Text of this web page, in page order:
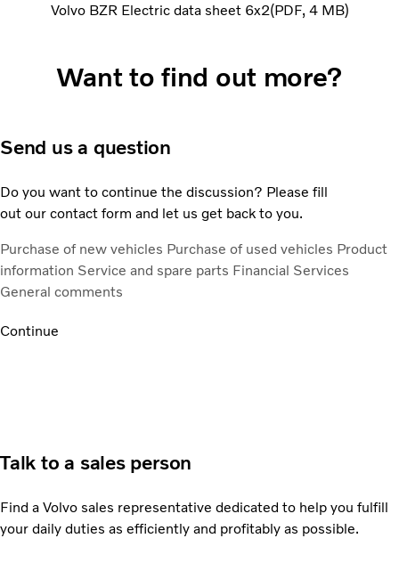
Volvo BZR Electric data sheet 6x2 PDF 4 MB
Want to find out more?
Send us a question
Do you want to continue the discussion? Please fill
out our contact form and let us get back to you.
Purchase of new vehicles Purchase of used vehicles Product
information Service and spare parts Financial Services
General comments
Continue
Talk to a sales person
Find a Volvo sales representative dedicated to help you fulfill
your daily duties as efficiently and profitably as possible.